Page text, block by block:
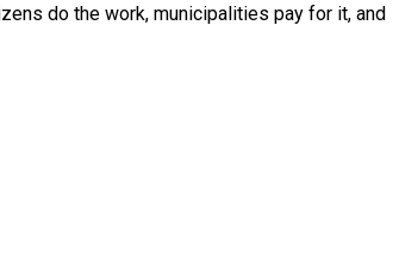
do the work, municipalities pay for it, and